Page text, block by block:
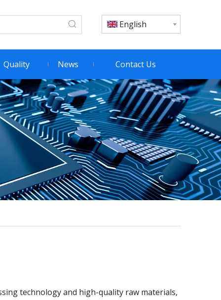
English
Quality News Contact Us
technology and high-quality raw materials,